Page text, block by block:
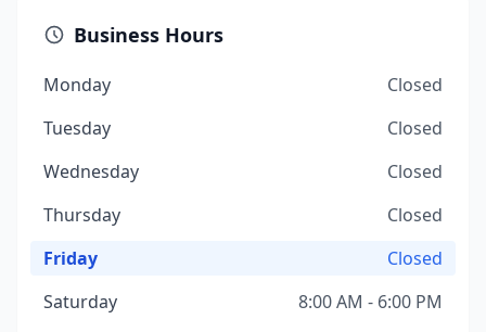
Business Hours
Monday
Closed
Tuesday
Closed
Wednesday
Closed
Thursday
Closed
Friday
Closed
Saturday
8:00 AM - 6:00 PM